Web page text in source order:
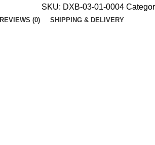
SKU: DXB-03-01-0004
REVIEWS (0) SHIPPING & DELIVERY